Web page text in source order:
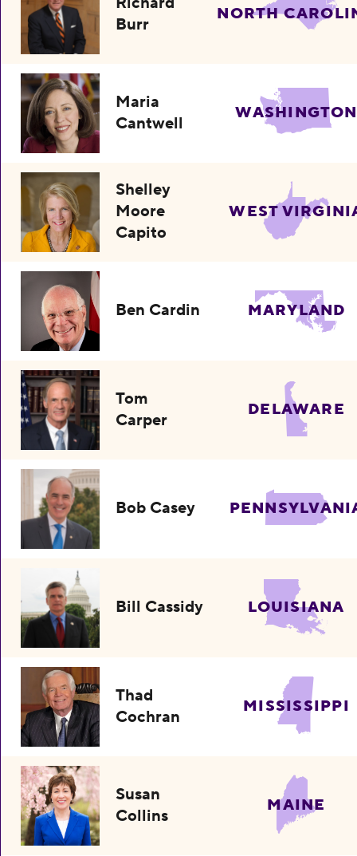
Burr
NORTH
Maria
Cantwell
WASHINGTON
Shelley
Moore
Capito
WEST
Ben Cardin MARYLAND
Tom
Carper
DELAWARE
Bob Casey
Bill Cassidy LOUISIANA
Thad
Cochran
MISSISSIPPI
Susan
Collins
MAINE